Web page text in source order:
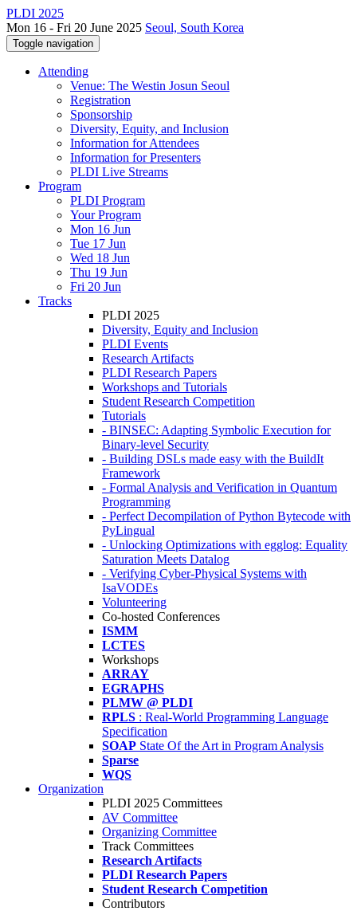
PLDI 2025
Mon 16 - Fri 20 June 2025 Seoul, South Korea
Toggle navigation
Attending
Venue: The Westin Josun Seoul
Registration
Sponsorship
Diversity, Equity, and Inclusion
Information for Attendees
Information for Presenters
PLDI Live Streams
Program
PLDI Program
Your Program
Mon 16 Jun
Tue 17 Jun
Wed 18 Jun
Thu 19 Jun
Fri 20 Jun
Tracks
PLDI 2025
Diversity, Equity and Inclusion
PLDI Events
Research Artifacts
PLDI Research Papers
Workshops and Tutorials
Student Research Competition
Tutorials
- BINSEC: Adapting Symbolic Execution for
Binary-level Security
- Building DSLs made easy with the BuildIt
Framework
- Formal Analysis and Verification in Quantum
Programming
- Perfect Decompilation of Python Bytecode with
PyLingual
- Unlocking Optimizations with egglog: Equality
Saturation Meets Datalog
- Verifying Cyber-Physical Systems with
IsaVODEs
Volunteering
Co-hosted Conferences
ISMM
LCTES
Workshops
ARRAY
EGRAPHS
PLMW @ PLDI
RPLS : Real-World Programming Language
Specification
SOAP State Of the Art in Program Analysis
Sparse
WQS
Organization
PLDI 2025 Committees
AV Committee
Organizing Committee
Track Committees
Research Artifacts
PLDI Research Papers
Student Research Competition
Contributors